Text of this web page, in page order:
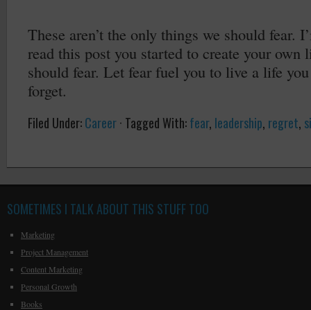
These aren’t the only things we should fear.
read this post you started to create your own
should fear. Let fear fuel you to live a life
forget.
Filed Under:Career· Tagged With:fear, leadership, regret,
SOMETIMES I TALK ABOUT THIS STUFF TOO
Marketing
Project Management
Content Marketing
Personal Growth
Books